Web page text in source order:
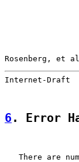
Rosenberg, et
Internet-
6 . Error
There are